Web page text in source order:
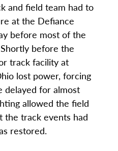
and field team had to
at the Defiance
before most of the
before the
track facility at
lost power, forcing
delayed for almost
allowed the field
the track events had
restored.